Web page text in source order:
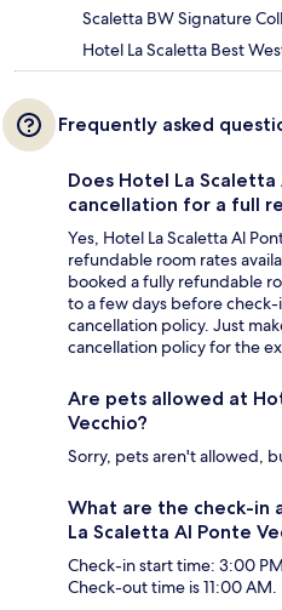
Scaletta BW Signature
Hotel La Scaletta Best
Frequently asked
Does Hotel La
cancellation for a full
Yes, Hotel La Scaletta Al
refundable room rates
booked a fully refundable
to a few days before
cancellation policy. Just
cancellation policy for the
Are pets allowed at
Vecchio?
Sorry, pets aren't allowed,
What are the check-in
La Scaletta Al Ponte
Check-in start time: 3:00
Check-out time is 11:00 AM.